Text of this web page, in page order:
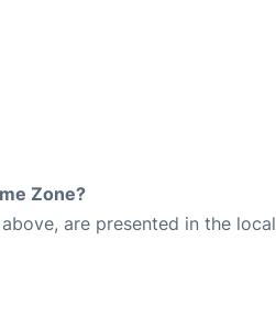
Zone?
are presented in the local